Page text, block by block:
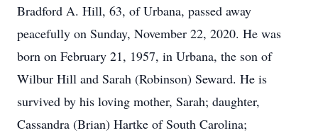
Bradford A. Hill, 63, of Urbana, passed away
peacefully on Sunday, November 22, 2020. He was
born on February 21, 1957, in Urbana, the son of
Wilbur Hill and Sarah (Robinson) Seward. He is
survived by his loving mother, Sarah; daughter,
Cassandra (Brian) Hartke of South Carolina;